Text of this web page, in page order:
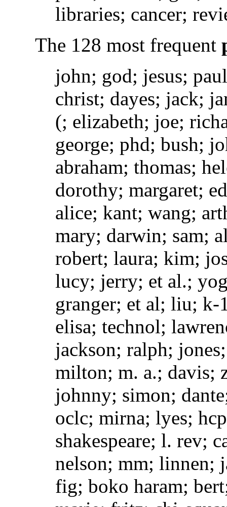
libraries; cancer;
The 128 most frequent
john; god; jesus;
christ; dayes; jack;
(; elizabeth; joe;
george; phd; bush;
abraham; thomas;
dorothy; margaret;
alice; kant; wang;
mary; darwin; sam;
robert; laura; kim;
lucy; jerry; et al.;
granger; et al; liu; k-
elisa; technol;
jackson; ralph;
milton; m. a.; davis;
johnny; simon;
oclc; mirna; lyes;
shakespeare; l. rev;
nelson; mm; linnen;
fig; boko haram;